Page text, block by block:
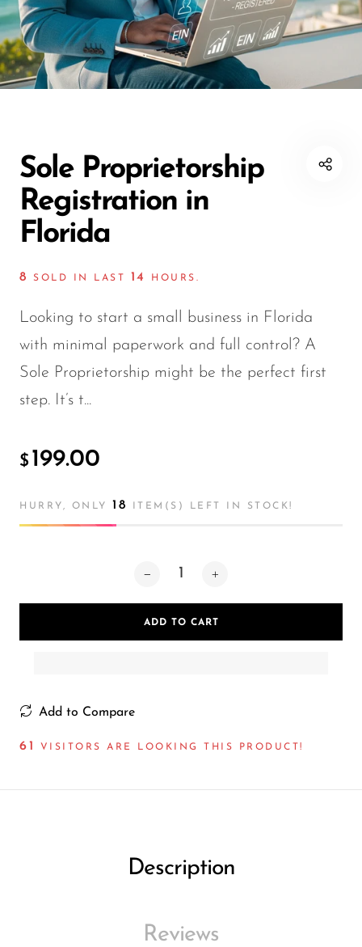
Sole Proprietorship
Registration in
Florida
8 SOLD IN LAST 14 HOURS.
Looking to start a small business in Florida
with minimal paperwork and full control? A
Sole Proprietorship might be the perfect first
step. It’s t...
$ 199.00
HURRY, ONLY 18 ITEM(S) LEFT IN STOCK!
ADD TO CART
Add to Compare
61 VISITORS ARE LOOKING THIS PRODUCT!
Description
Reviews